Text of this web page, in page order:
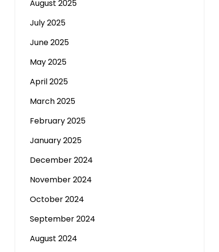
August 2025
July 2025
June 2025
May 2025
April 2025
March 2025
February 2025
January 2025
December 2024
November 2024
October 2024
September 2024
August 2024